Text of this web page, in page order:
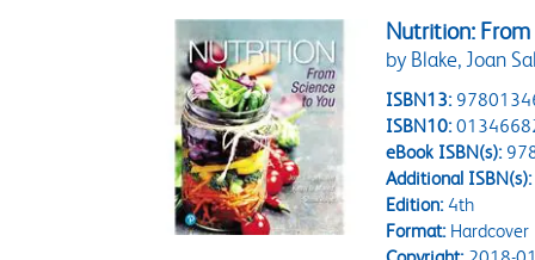
Nutrition: From
by Blake, Joan
ISBN13:
ISBN10:
eBook ISBN(s):
Additional ISBN(s):
Edition:4th
Format:Hardcover